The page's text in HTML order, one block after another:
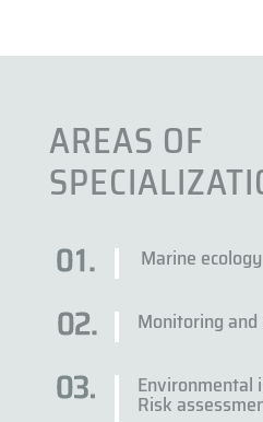
AREAS OF
Marine ecology
Monitoring
Environmental
Risk